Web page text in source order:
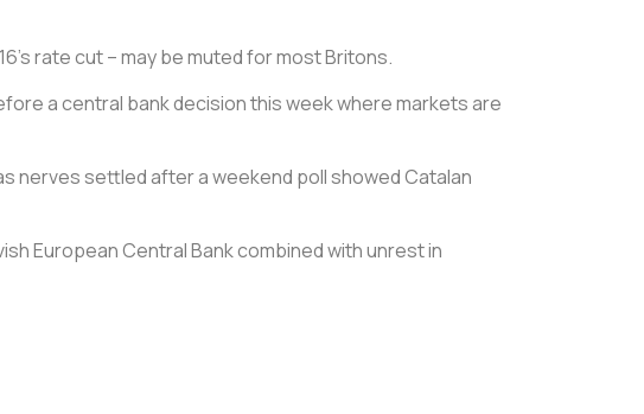
rate cut – may be muted for most Britons.
a central bank decision this week where markets are
nerves settled after a weekend poll showed Catalan
European Central Bank combined with unrest in